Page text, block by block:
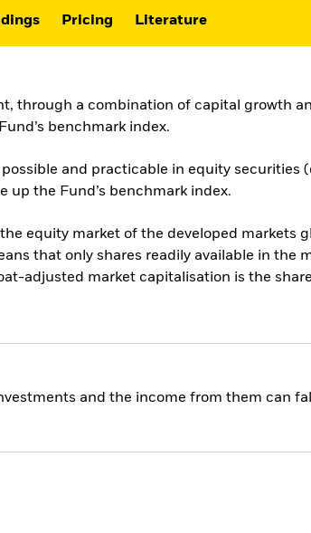
Pricing Literature
through a combination of capital growth
benchmark index.
and practicable in equity securities
up the Fund’s benchmark index.
equity market of the developed markets
that only shares readily available in the
adjusted market capitalisation is the
and the income from them can